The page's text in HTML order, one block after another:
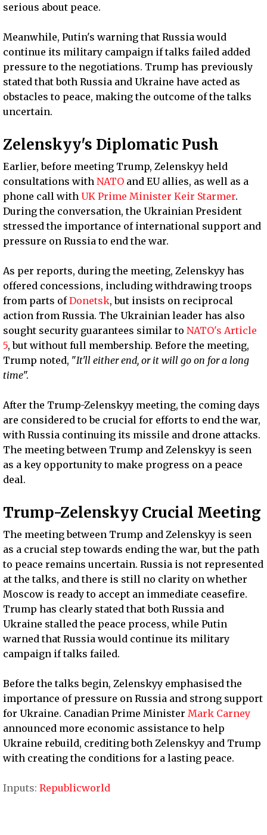
serious about peace.
Meanwhile, Putin's warning that Russia would
continue its military campaign if talks failed added
pressure to the negotiations. Trump has previously
stated that both Russia and Ukraine have acted as
obstacles to peace, making the outcome of the talks
uncertain.
Zelenskyy's Diplomatic Push
Earlier, before meeting Trump, Zelenskyy held
consultations with NATO and EU allies, as well as a
phone call with UK Prime Minister Keir Starmer.
During the conversation, the Ukrainian President
stressed the importance of international support and
pressure on Russia to end the war.
As per reports, during the meeting, Zelenskyy has
offered concessions, including withdrawing troops
from parts ofDonetsk, but insists on reciprocal
action from Russia. The Ukrainian leader has also
sought security guarantees similar to NATO's Article
5, but without full membership. Before the meeting,
Trump noted, "It'll either end, or it will go on for a long
time".
After the Trump-Zelenskyy meeting, the coming days
are considered to be crucial for efforts to end the war,
with Russia continuing its missile and drone attacks.
The meeting between Trump and Zelenskyy is seen
as a key opportunity to make progress on a peace
deal.
Trump-Zelenskyy Crucial Meeting
The meeting between Trump and Zelenskyy is seen
as a crucial step towards ending the war, but the path
to peace remains uncertain. Russia is not represented
at the talks, and there is still no clarity on whether
Moscow is ready to accept an immediate ceasefire.
Trump has clearly stated that both Russia and
Ukraine stalled the peace process, while Putin
warned that Russia would continue its military
campaign if talks failed.
Before the talks begin, Zelenskyy emphasised the
importance of pressure on Russia and strong support
for Ukraine. Canadian Prime Minister Mark Carney
announced more economic assistance to help
Ukraine rebuild, crediting both Zelenskyy and Trump
with creating the conditions for a lasting peace.
Inputs: Republicworld